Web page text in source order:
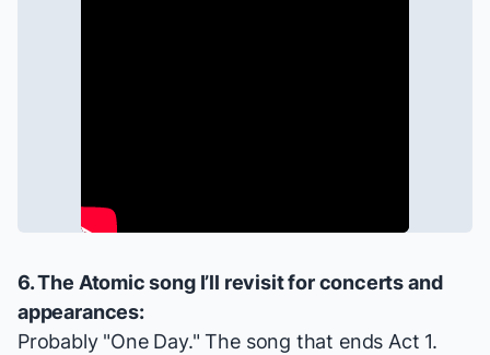
6. The Atomicsong I’ll revisit for concerts and
appearances:
Probably "One Day." The song that ends Act 1.